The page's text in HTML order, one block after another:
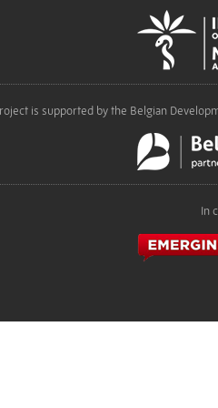
is supported by the Belgian
In